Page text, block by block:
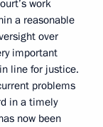
work
a reasonable
over
important
line for justice.
problems
in a timely
now been